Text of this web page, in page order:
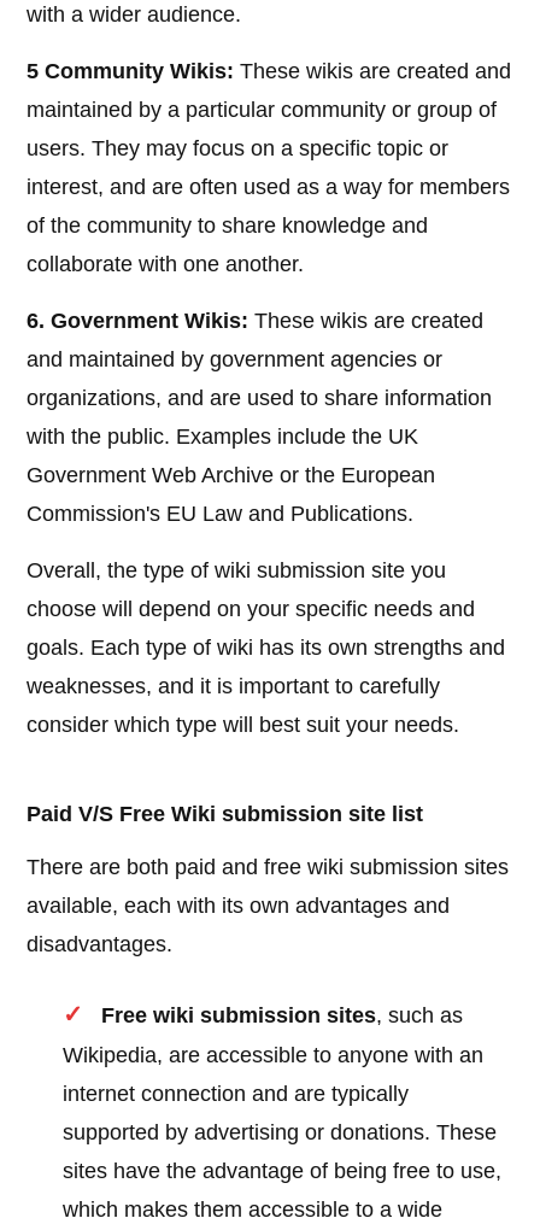
with a wider audience.
5 Community Wikis: These wikis are created and
maintained by a particular community or group of
users. They may focus on a specific topic or
interest, and are often used as a way for members
of the community to share knowledge and
collaborate with one another.
6. Government Wikis: These wikis are created
and maintained by government agencies or
organizations, and are used to share information
with the public. Examples include the UK
Government Web Archive or the European
Commission's EU Law and Publications.
Overall, the type of wiki submission site you
choose will depend on your specific needs and
goals. Each type of wiki has its own strengths and
weaknesses, and it is important to carefully
consider which type will best suit your needs.
Paid V/S Free Wiki submission site list
There are both paid and free wiki submission sites
available, each with its own advantages and
disadvantages.
Free wiki submission sites, such as
Wikipedia, are accessible to anyone with an
internet connection and are typically
supported by advertising or donations. These
sites have the advantage of being free to use,
which makes them accessible to a wide